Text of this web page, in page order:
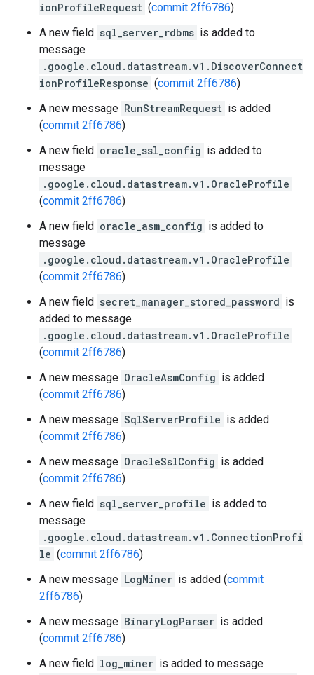
ionProfileRequest (commit 2ff6786)
A new field sql_server_rdbms is added to
message
.google.cloud.datastream.v1.DiscoverConnect
ionProfileResponse (commit 2ff6786)
A new message RunStreamRequest is added
(commit 2ff6786)
A new field oracle_ssl_config is added to
message
.google.cloud.datastream.v1.OracleProfile
(commit 2ff6786)
A new field oracle_asm_config is added to
message
.google.cloud.datastream.v1.OracleProfile
(commit 2ff6786)
A new field secret_manager_stored_password is
added to message
.google.cloud.datastream.v1.OracleProfile
(commit 2ff6786)
A new message OracleAsmConfig is added
(commit 2ff6786)
A new message SqlServerProfile is added
(commit 2ff6786)
A new message OracleSslConfig is added
(commit 2ff6786)
A new field sql_server_profile is added to
message
.google.cloud.datastream.v1.ConnectionProfi
le (commit 2ff6786)
A new message LogMiner is added (commit
2ff6786)
A new message BinaryLogParser is added
(commit 2ff6786)
A new field log_miner is added to message